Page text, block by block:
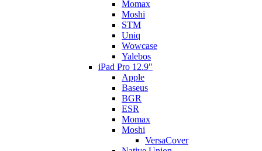
Momax
Moshi
STM
Uniq
Wowcase
Yalebos
iPad Pro 12.9"
Apple
Baseus
BGR
ESR
Momax
Moshi
VersaCover